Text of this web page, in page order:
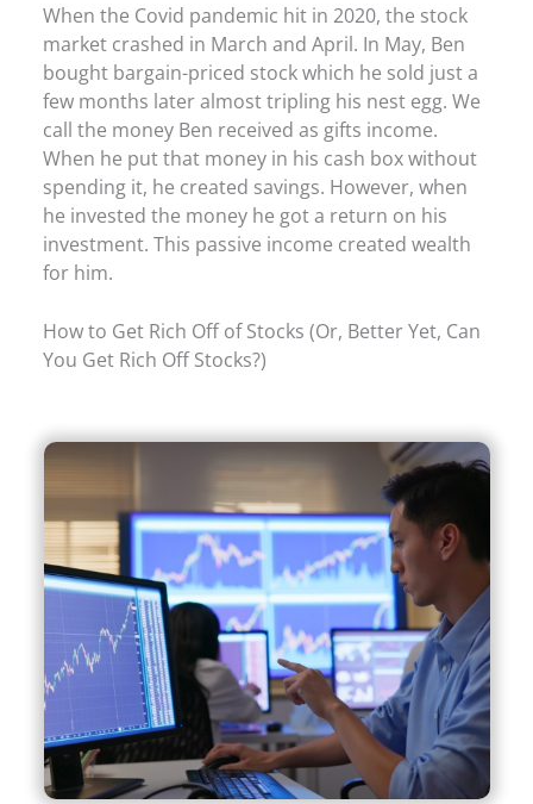
When the Covid pandemic hit in 2020, the stock
market crashed in March and April. In May, Ben
bought bargain-priced stock which he sold just a
few months later almost tripling his nest egg. We
call the money Ben received as gifts income.
When he put that money in his cash box without
spending it, he created savings. However, when
he invested the money he got a return on his
investment. This passive income created wealth
for him.
How to Get Rich Off of Stocks (Or, Better Yet, Can
You Get Rich Off Stocks?)